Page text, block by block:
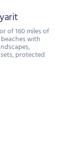
of 160 miles of
with
protected